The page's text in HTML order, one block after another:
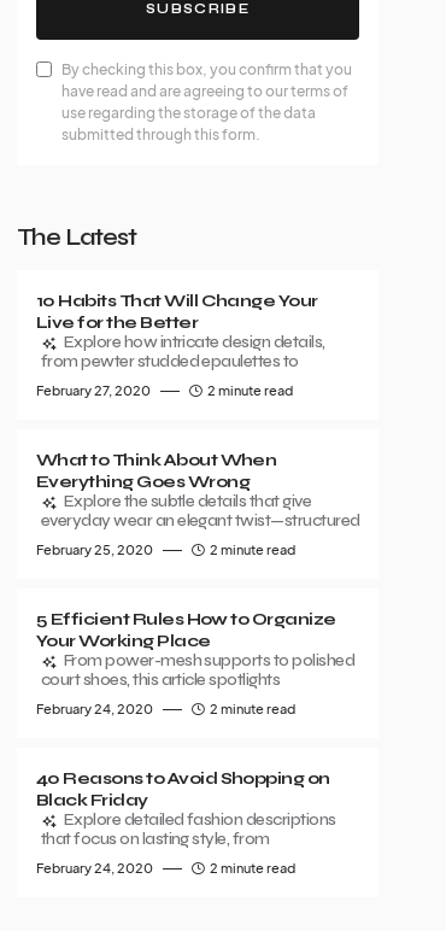
SUBSCRIBE
By checking this box, you confirm that you
have read and are agreeing to our terms of
use regarding the storage of the data
submitted through this form.
The Latest
10 Habits That Will Change Your
Live for the Better
Explore how intricate design details,
from pewter studded epaulettes to
February 27, 2020 2 minute read
What to Think About When
Everything Goes Wrong
Explore the subtle details that give
everyday wear an elegant twist—structured
February 25, 2020 2 minute read
5 Efficient Rules How to Organize
Your Working Place
From power-mesh supports to polished
court shoes, this article spotlights
February 24, 2020 2 minute read
40 Reasons to Avoid Shopping on
Black Friday
Explore detailed fashion descriptions
that focus on lasting style, from
February 24, 2020 2 minute read